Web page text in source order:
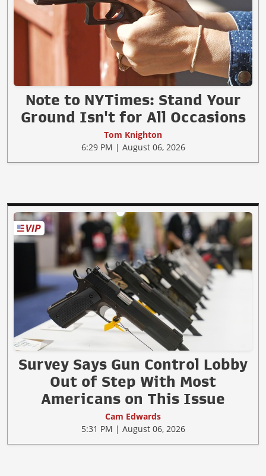
Note to NYTimes: Stand Your
Ground Isn't for All Occasions
Tom Knighton
6:29 PM | August 06, 2026
Survey Says Gun Control Lobby
Out of Step With Most
Americans on This Issue
Cam Edwards
5:31 PM | August 06, 2026